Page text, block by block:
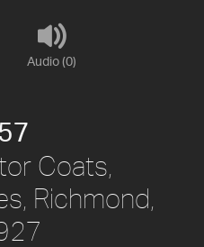
Audio (0)
Coats,
Richmond,